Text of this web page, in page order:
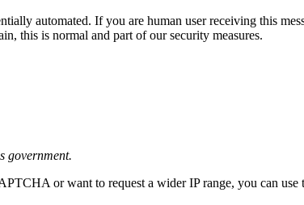
automated. If you are human user receiving this
this is normal and part of our security measures.
government.
or want to request a wider IP range, you can